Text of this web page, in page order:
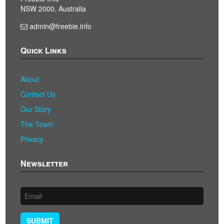
NSW 2000, Australia
admin@freebie.info
Quick Links
About
Contact Us
Our Story
The Team
Privacy
Newsletter
SUBMIT